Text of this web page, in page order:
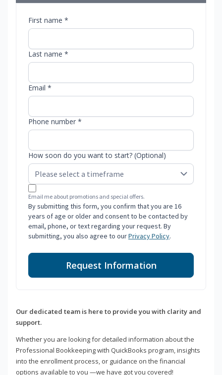
First name *
Last name *
Email *
Phone number *
How soon do you want to start? (Optional)
Email me about promotions and special offers.
By submitting this form, you confirm that you are 16
years of age or older and consent to be contacted by
email, phone, or text regarding your request. By
submitting, you also agree to ourPrivacy Policy.
Request Information
Our dedicated team is here to provide you with clarity and
support.
Whether you are looking for detailed information about the
Professional Bookkeeping with QuickBooks program, insights
into the enrollment process, or guidance on the financial
options available to you —we have got you covered!